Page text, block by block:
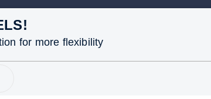
for more flexibility